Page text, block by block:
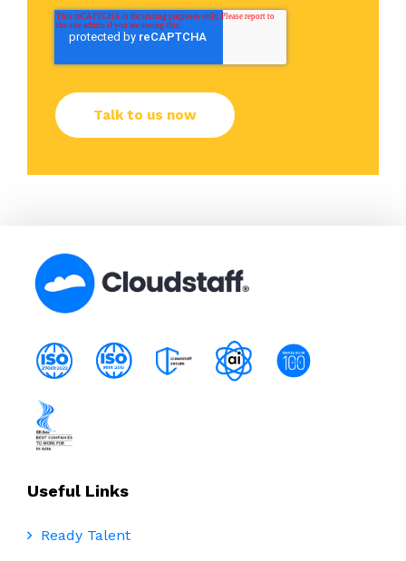
Useful Links
Ready Talent